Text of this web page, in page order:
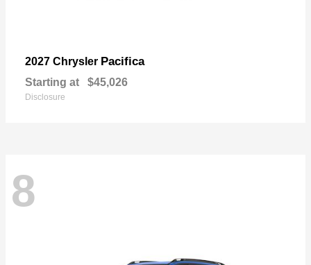
2027 Chrysler Pacifica
Starting at $45,026
Disclosure
8